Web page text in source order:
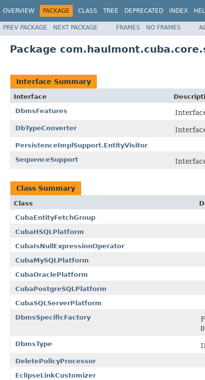
OVERVIEW PACKAGE CLASS TREE DEPRECATED INDEX
PREV PACKAGE NEXT PACKAGE FRAMES NO FRAMES
Package
Interface Summary
Interface
DbmsFeatures
DbTypeConverter
PersistenceImplSupport.EntityVisitor
SequenceSupport
Class Summary
Class
CubaEntityFetchGroup
CubaHSQLPlatform
CubaIsNullExpressionOperator
CubaMySQLPlatform
CubaOraclePlatform
CubaPostgreSQLPlatform
CubaSQLServerPlatform
DbmsSpecificFactory
DbmsType
DeletePolicyProcessor
EclipseLinkCustomizer